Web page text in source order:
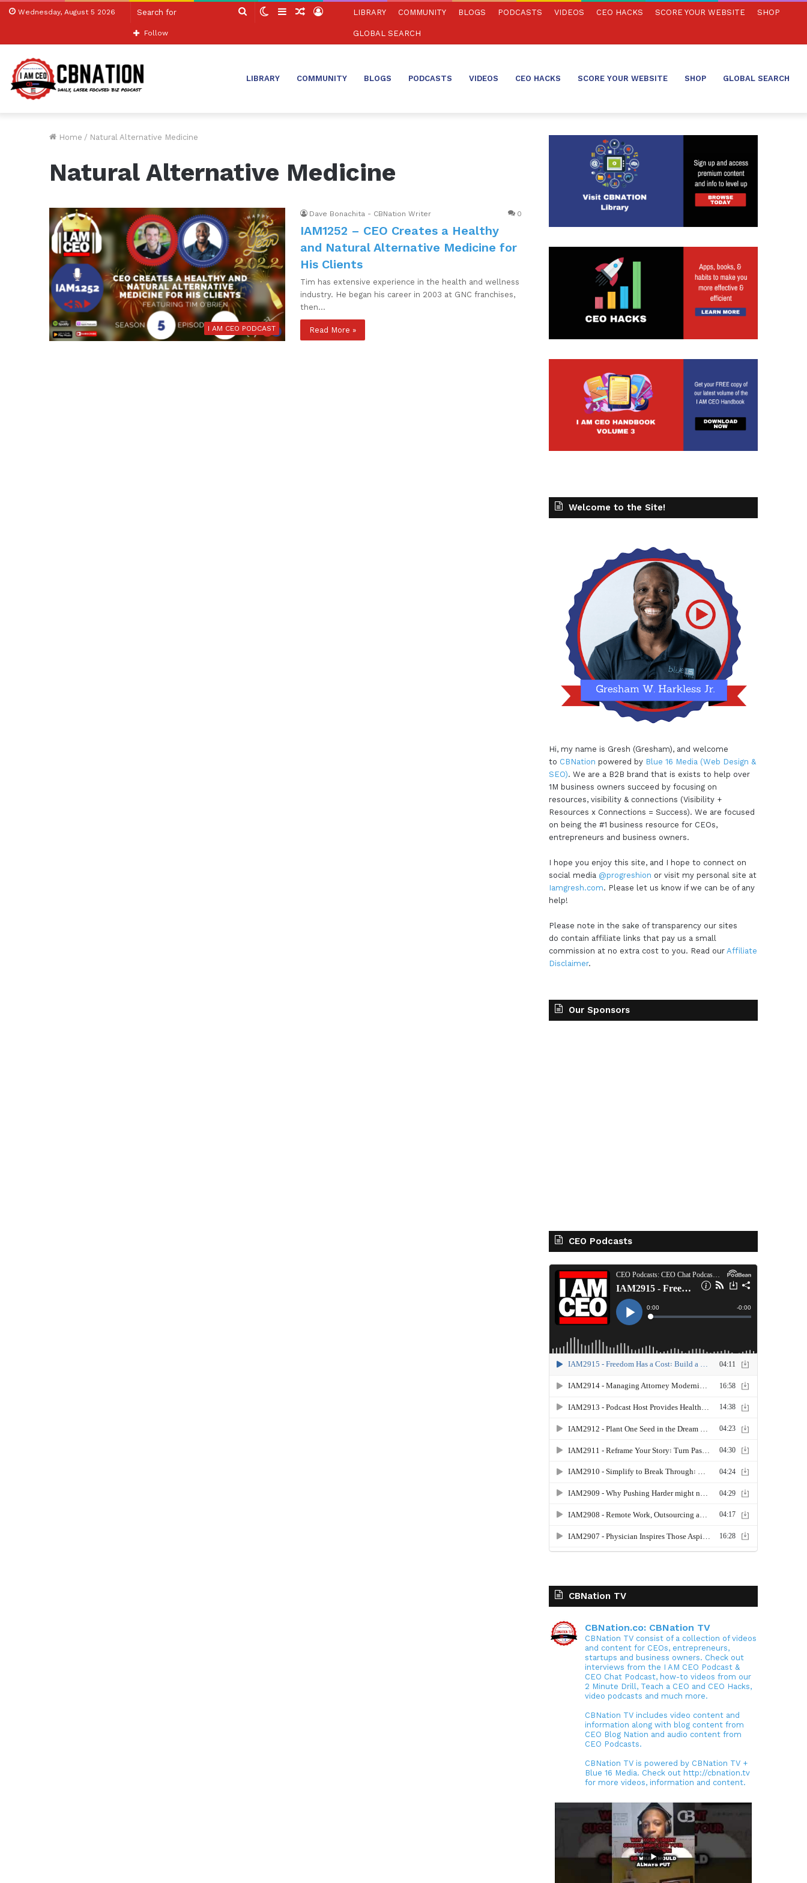
Wednesday, August 5 2026
Search SwitchSidebarRandom
Log
Follow
LIBRARY COMMUNITY BLOGS PODCASTS VIDEOS CEO HACKS SCORE YOUR WEBSITE SHOP
GLOBAL SEARCH
LIBRARY COMMUNITY BLOGS PODCASTS VIDEOS CEO HACKS SCORE YOUR WEBSITE SHOP GLOBAL SEARCH
Home / Natural Alternative Medicine
Natural Alternative Medicine
I AM CEO PODCAST
Dave Bonachita - CBNation Writer 0
IAM1252 – CEO Creates a Healthy
and Natural Alternative Medicine for
His Clients
Tim has extensive experience in the health and wellness
industry. He began his career in 2003 at GNC franchises,
then…
Read More »
Welcome to the Site!
Hi, my name is Gresh (Gresham), and welcome
to CBNation powered by Blue 16 Media (Web Design &
SEO). We are a B2B brand that is exists to help over
1M business owners succeed by focusing on
resources, visibility & connections (Visibility +
Resources x Connections = Success). We are focused
on being the #1 business resource for CEOs,
entrepreneurs and business owners.
I hope you enjoy this site, and I hope to connect on
social media @progreshion or visit my personal site at
Iamgresh.com. Please let us know if we can be of any
help!
Please note in the sake of transparency our sites
do contain affiliate links that pay us a small
commission at no extra cost to you. Read our Affiliate
Disclaimer.
Our Sponsors
CEO Podcasts
CBNation TV
CBNation.co: CBNation TV
CBNation TV consist of a collection of videos
and content for CEOs, entrepreneurs,
startups and business owners. Check out
interviews from the I AM CEO Podcast &
CEO Chat Podcast, how-to videos from our
2 Minute Drill, Teach a CEO and CEO Hacks,
video podcasts and much more.
CBNation TV includes video content and
information along with blog content from
CEO Blog Nation and audio content from
CEO Podcasts.
CBNation TV is powered by CBNation TV +
Blue 16 Media. Check out http://cbnation.tv
for more videos, information and content.